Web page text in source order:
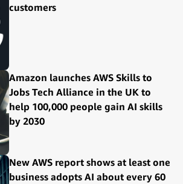
customers
Amazon launches AWS Skills to
Jobs Tech Alliance in the UK to
help 100,000 people gain AI skills
by 2030
New AWS report shows at least one
business adopts AI about every 60